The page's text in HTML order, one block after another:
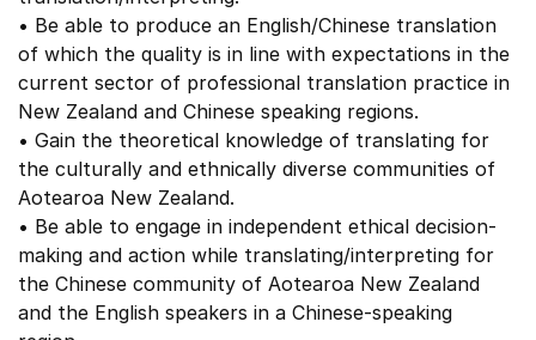
• Be able to produce an English/Chinese translation
of which the quality is in line with expectations in the
current sector of professional translation practice in
New Zealand and Chinese speaking regions.
• Gain the theoretical knowledge of translating for
the culturally and ethnically diverse communities of
Aotearoa New Zealand.
• Be able to engage in independent ethical decision-
making and action while translating/interpreting for
the Chinese community of Aotearoa New Zealand
and the English speakers in a Chinese-speaking